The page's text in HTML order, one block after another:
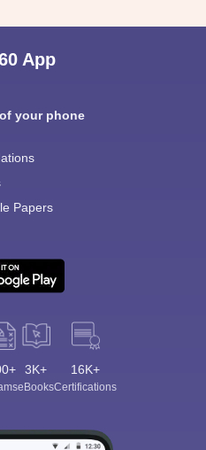
App
your phone
Papers
3K+
eBooks
16K+
Certifications